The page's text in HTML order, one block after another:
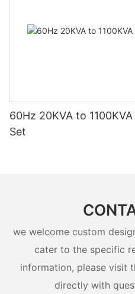
60Hz 20KVA to
Set
we welcome custom
cater to the specific
information, please visit
directly with